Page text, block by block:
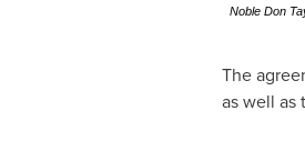
Noble Don
The
as well as